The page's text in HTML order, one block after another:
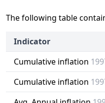
The following table
Indicator
Cumulative inflation
Cumulative inflation